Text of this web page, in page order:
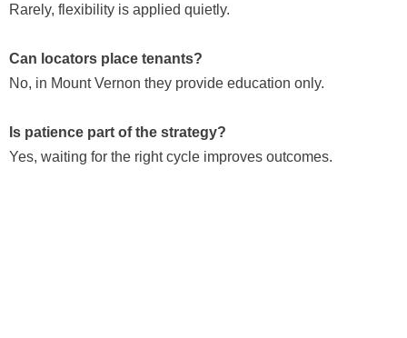
Rarely, flexibility is applied quietly.
Can locators place tenants?
No, in Mount Vernon they provide education only.
Is patience part of the strategy?
Yes, waiting for the right cycle improves outcomes.